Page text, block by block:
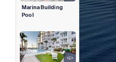
Marina Building
Pool